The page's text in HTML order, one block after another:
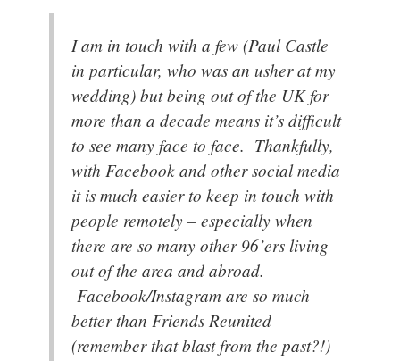
I am in touch with a few (Paul Castle
in particular, who was an usher at my
wedding) but being out of the UK for
more than a decade means it’s difficult
to see many face to face. Thankfully,
with Facebook and other social media
it is much easier to keep in touch with
people remotely – especially when
there are so many other 96’ers living
out of the area and abroad.
Facebook/Instagram are so much
better than Friends Reunited
(remember that blast from the past?!)